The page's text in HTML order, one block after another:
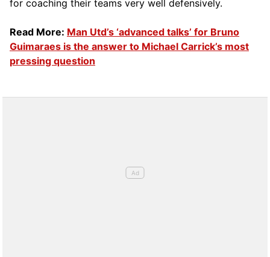
for coaching their teams very well defensively.
Read More: Man Utd’s ‘advanced talks’ for Bruno
Guimaraes is the answer to Michael Carrick’s most
pressing question